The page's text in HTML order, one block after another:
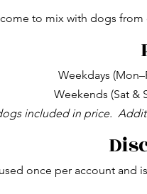
to mix with dogs
Weekdays
Weekends (Sat &
included in price.
used once per account